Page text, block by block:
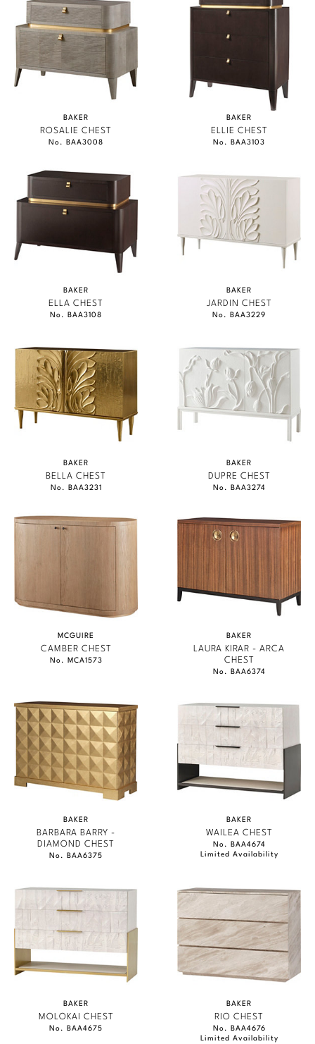
BAKER
ROSALIE CHEST
No. BAA3008
BAKER
ELLIE CHEST
No. BAA3103
BAKER
ELLA CHEST
No. BAA3108
BAKER
JARDIN CHEST
No. BAA3229
BAKER
BELLA CHEST
No. BAA3231
BAKER
DUPRE CHEST
No. BAA3274
MCGUIRE
CAMBER CHEST
No. MCA1573
BAKER
LAURA KIRAR - ARCA
CHEST
No. BAA6374
BAKER
BARBARA BARRY -
DIAMOND CHEST
No. BAA6375
BAKER
WAILEA CHEST
No. BAA4674
Limited Availability
BAKER
MOLOKAI CHEST
No. BAA4675
BAKER
RIO CHEST
No. BAA4676
Limited Availability